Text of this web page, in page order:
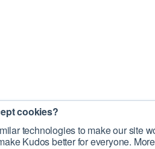
cookies?
technologies to make our site
Kudos better for everyone.